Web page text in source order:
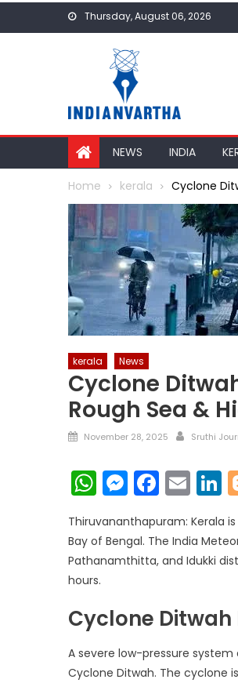
Thursday, August 06, 2026
NEWS INDIA
Home kerala Cyclone
kerala News
Cyclone
Rough Sea &
Posted
November 28, 2025 Author
Sruthi
WhatsApp
Thiruvananthapuram: Kerala
Bay of Bengal. The India
Pathanamthitta, and Idukki
hours.
Cyclone Ditwah
A severe low-pressure
Cyclone Ditwah. The cyclone